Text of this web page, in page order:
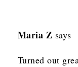
Maria Z says
Turned out